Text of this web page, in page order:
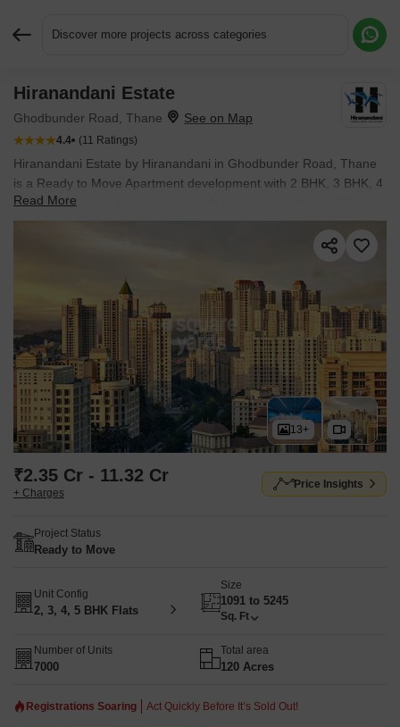
Discover more projects across categories
Hiranandani Estate
Ghodbunder Road, Thane
4.4 (11 Ratings)
Hiranandani Estate by Hiranandani in Ghodbunder Road, Thane
is a Ready to Move Apartment development with 2 BHK, 3 BHK, 4
BHK, 5 BHK Flats configurations. Unit sizes range from 1091
Sq.Ft. to 5245 Sq.Ft. across a total area of 120 Acres.
Read More
13+
₹2.35 Cr - 11.32 Cr
+ Charges
Price Insights
Project Status
Ready to Move
Unit Config
2, 3, 4, 5 BHK Flats
Size
1091 to 5245
Sq. Ft
Number of Units
7000
Total area
120 Acres
Registrations Soaring Act Quickly Before It’s Sold Out!
Request More Information or a Callback